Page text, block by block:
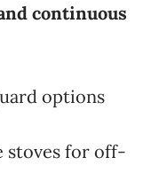
continuous
options
stoves for off-